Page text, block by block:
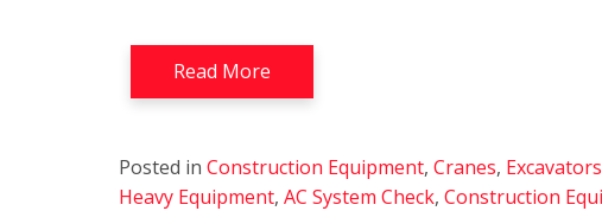
Read More
Posted in Construction Equipment, Cranes, Excavators
Heavy Equipment, AC System Check, Construction